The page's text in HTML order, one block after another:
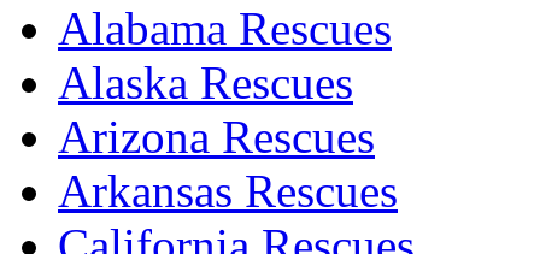
Alabama Rescues
Alaska Rescues
Arizona Rescues
Arkansas Rescues